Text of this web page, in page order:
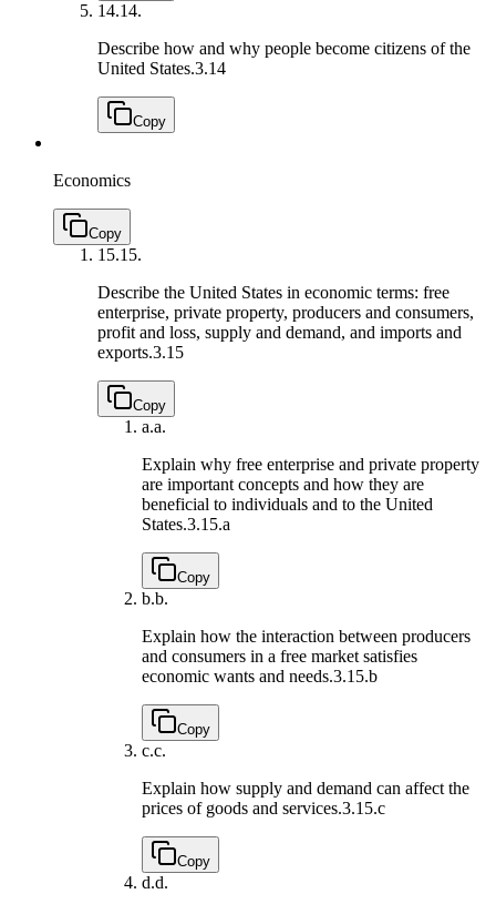
14.14.
Describe how and why people become citizens of the
United States.3.14
Copy
Economics
Copy
15.15.
Describe the United States in economic terms: free
enterprise, private property, producers and consumers,
profit and loss, supply and demand, and imports and
exports.3.15
Copy
a.a.
Explain why free enterprise and private property
are important concepts and how they are
beneficial to individuals and to the United
States.3.15.a
Copy
b.b.
Explain how the interaction between producers
and consumers in a free market satisfies
economic wants and needs.3.15.b
Copy
c.c.
Explain how supply and demand can affect the
prices of goods and services.3.15.c
Copy
d.d.